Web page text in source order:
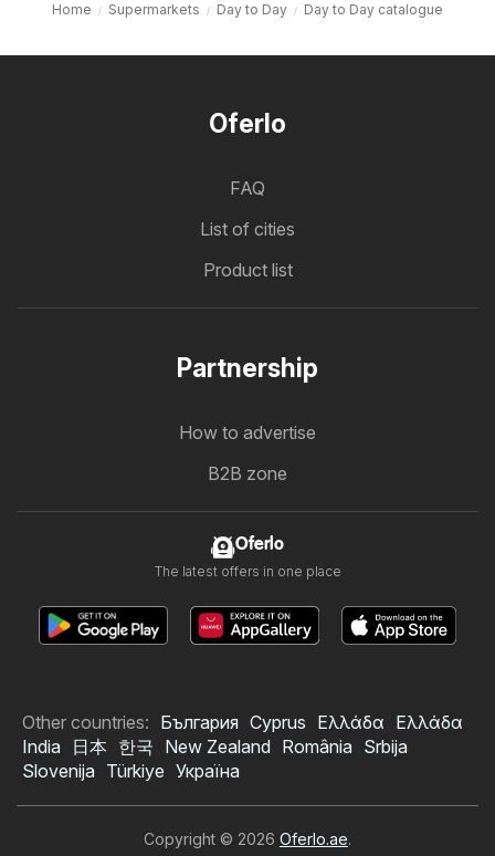
Home Supermarkets Day to Day Day to Day catalogue
Oferlo
FAQ
List of cities
Product list
Partnership
How to advertise
B2B zone
Oferlo
The latest offers in one place
Other countries: България Cyprus Ελλάδα Ελλάδα
India
日本 한국 New Zealand România Srbija
Slovenija Türkiye Україна
Copyright © 2026 Oferlo.ae.